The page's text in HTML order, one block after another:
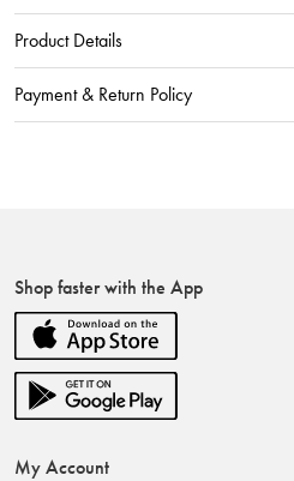
Product Details
Payment & Return Policy
Shop faster with the App
My Account